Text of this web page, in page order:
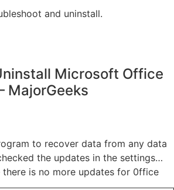
and uninstall.
Microsoft Office
MajorGeeks
to recover data from any data
the updates in the settings…
is no more updates for 0ffice